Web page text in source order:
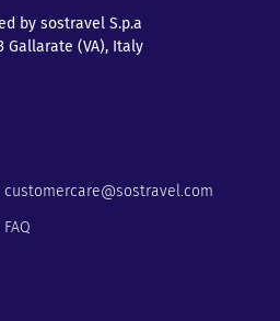
by sostravel S.p.a
Gallarate (VA), Italy
customercare@sostravel.com
FAQ